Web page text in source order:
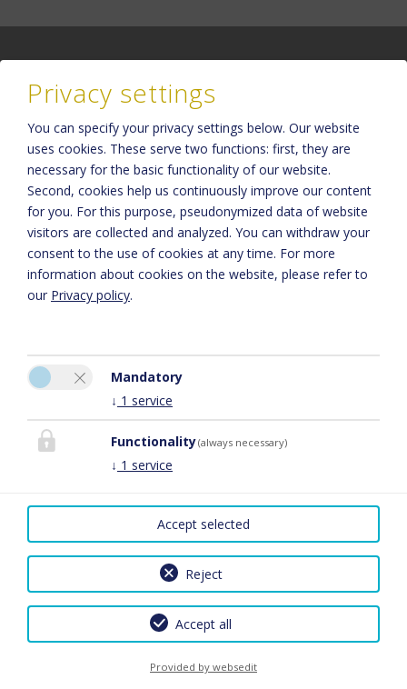
Please activate the “Functionality” option in the cookie settings for
the correct map display
Cookie preferences
Stefan Metzler GmbH
Gästehaus Stefan Metzler
An den sechzig Morgen 2
55234 Gau-Heppenheim
Phone:0673142704
E-Mail:info@stefanmetzler.de
Facebook
Legal Notice|Privacy Policy|Cancel Travel Insurance Policy|
Privacy settings
You can specify your privacy settings below. Our website
uses cookies. These serve two functions: first, they are
necessary for the basic functionality of our website.
Second, cookies help us continuously improve our content
for you. For this purpose, pseudonymized data of website
visitors are collected and analyzed. You can withdraw your
consent to the use of cookies at any time. For more
information about cookies on the website, please refer to
our Privacy policy.
Mandatory
↓ 1 service
Functionality(always necessary)
↓ 1 service
Reject
Accept selected
Accept all
Provided by websedit